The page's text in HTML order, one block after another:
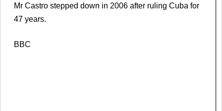
Mr Castro stepped down in 2006 after ruling Cuba for
47 years.
BBC